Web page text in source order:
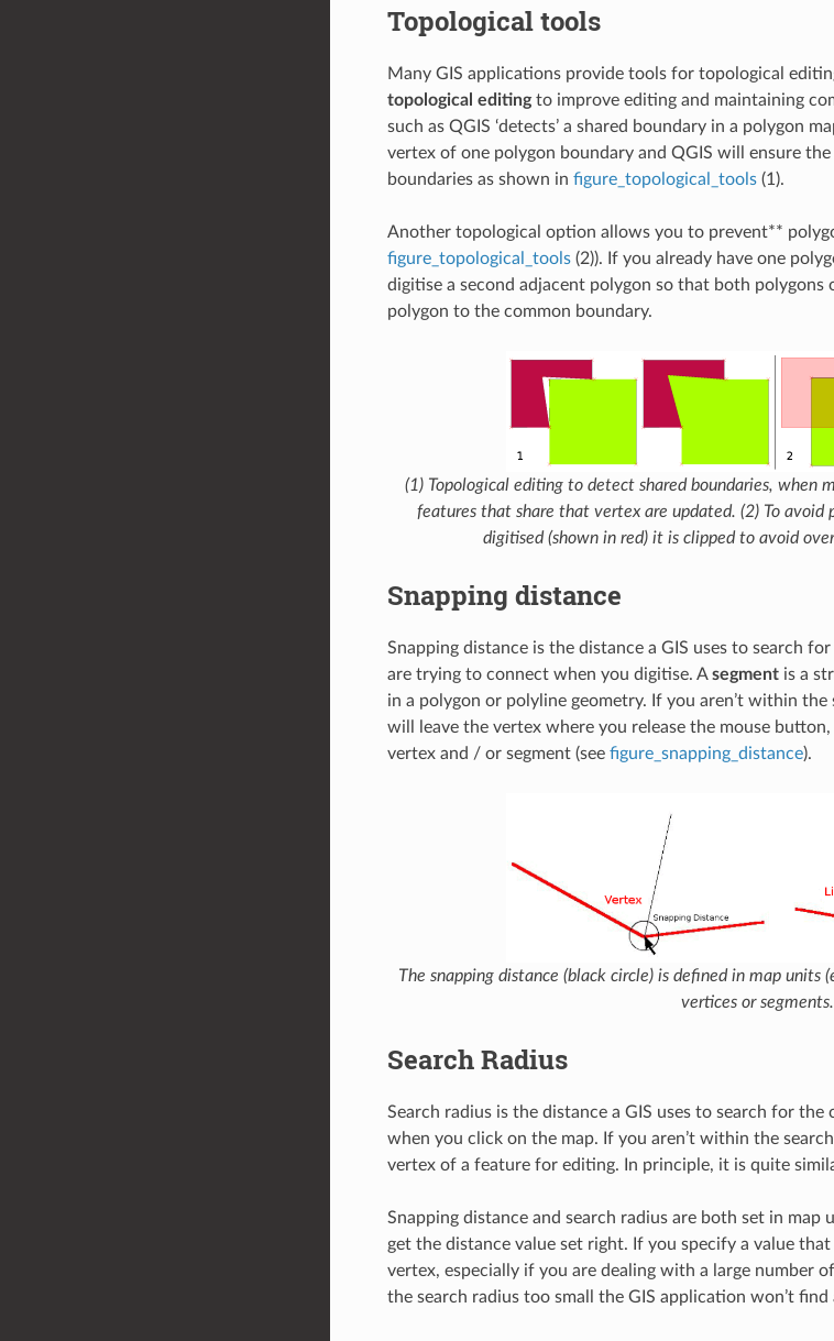
Topological tools
Many GIS applications provide tools for topological
topological editingto improve editing and maintaining
such as QGIS ‘detects’ a shared boundary in a polygon
vertex of one polygon boundary and QGIS will ensure
boundaries as shown in figure_topological_tools(1).
Another topological option allows you to prevent**
figure_topological_tools(2)). If you already have one
digitise a second adjacent polygon so that both polygons
polygon to the common boundary.
(1) Topological editing to detect shared boundaries, when
features that share that vertex are updated. (2) To avoid
digitised (shown in red) it is clipped to avoid
Snapping distance
Snapping distance is the distance a GIS uses to search
are trying to connect when you digitise. Asegmentis a
in a polygon or polyline geometry. If you aren’t within the
will leave the vertex where you release the mouse
vertex and / or segment (see figure_snapping_distance).
The snapping distance (black circle) is defined in map units
vertices or segments.
Search Radius
Search radius is the distance a GIS uses to search for
when you click on the map. If you aren’t within the
vertex of a feature for editing. In principle, it is quite
Snapping distance and search radius are both set in map
get the distance value set right. If you specify a value
vertex, especially if you are dealing with a large number
the search radius too small the GIS application won’t